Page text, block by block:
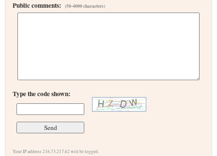
Public comments: (50-4000 characters)
Type the code shown:
Your IP address 216.73.217.62 will be logged.